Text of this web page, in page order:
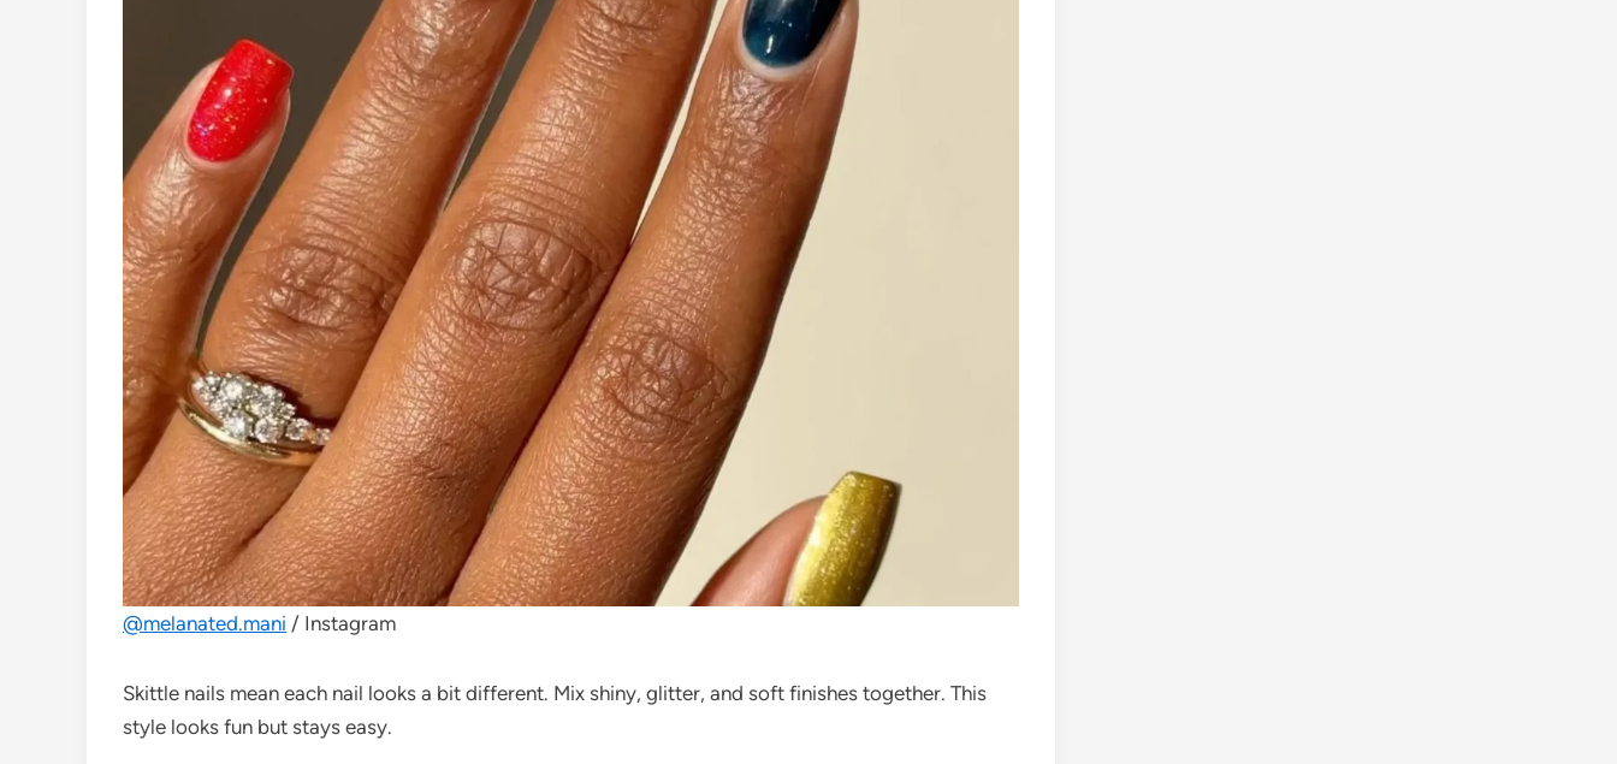
@melanated.mani / Instagram
Skittle nails mean each nail looks a bit different. Mix shiny, glitter, and soft finishes together. This
style looks fun but stays easy.